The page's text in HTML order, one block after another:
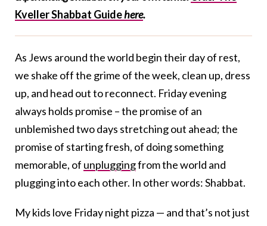
Kveller Shabbat Guidehere.
As Jews around the world begin their day of rest,
we shake off the grime of the week, clean up, dress
up, and head out to reconnect. Friday evening
always holds promise – the promise of an
unblemished two days stretching out ahead; the
promise of starting fresh, of doing something
memorable, of unpluggingfrom the world and
plugging into each other. In other words: Shabbat.
My kids love Friday night pizza — and that’s not just